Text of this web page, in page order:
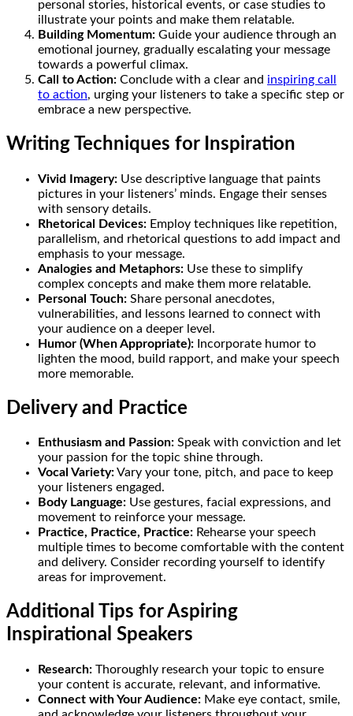
personal stories, historical events, or case studies to
illustrate your points and make them relatable.
Building Momentum: Guide your audience through an
emotional journey, gradually escalating your message
towards a powerful climax.
Call to Action: Conclude with a clear and inspiring call
to action, urging your listeners to take a specific step or
embrace a new perspective.
Writing Techniques for Inspiration
Vivid Imagery: Use descriptive language that paints
pictures in your listeners’ minds. Engage their senses
with sensory details.
Rhetorical Devices: Employ techniques like repetition,
parallelism, and rhetorical questions to add impact and
emphasis to your message.
Analogies and Metaphors: Use these to simplify
complex concepts and make them more relatable.
Personal Touch: Share personal anecdotes,
vulnerabilities, and lessons learned to connect with
your audience on a deeper level.
Humor (When Appropriate): Incorporate humor to
lighten the mood, build rapport, and make your speech
more memorable.
Delivery and Practice
Enthusiasm and Passion: Speak with conviction and let
your passion for the topic shine through.
Vocal Variety:Vary your tone, pitch, and pace to keep
your listeners engaged.
Body Language: Use gestures, facial expressions, and
movement to reinforce your message.
Practice, Practice, Practice: Rehearse your speech
multiple times to become comfortable with the content
and delivery. Consider recording yourself to identify
areas for improvement.
Additional Tips for Aspiring
Inspirational Speakers
Research: Thoroughly research your topic to ensure
your content is accurate, relevant, and informative.
Connect with Your Audience: Make eye contact, smile,